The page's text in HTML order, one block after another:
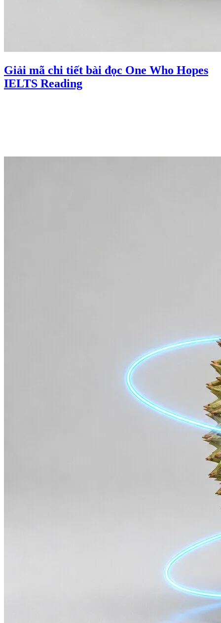
Giải mã chi tiết bài đọc One Who Hopes
IELTS Reading